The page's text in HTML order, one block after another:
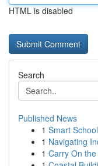
HTML is disabled
Search
Published News
1 Smart
1 Navigating
1 Carry On